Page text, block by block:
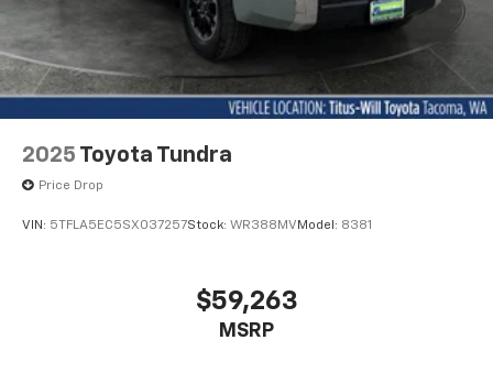
mounted controls
Day/Night rearview mirror
Door ajar warning
Door bins front Driver and passenger door bins
Door locks Power door locks with 2 stage unlocking
Door mirror with tilt-down in reverse Power driver
and passenger door mirrors with tilt down in
Driver information center
Electric power regeneration gauge Electric
2025 Toyota Tundra
Price Drop
VIN: 5TFLA5EC5SX037257Stock: WR388MV Model: 8381
$59,263
MSRP